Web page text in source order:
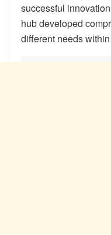
successful
hub developed
different needs